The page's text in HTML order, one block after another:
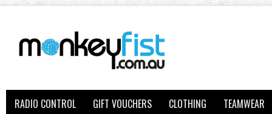
RADIO CONTROL GIFT VOUCHERS CLOTHING
TEAMWEAR